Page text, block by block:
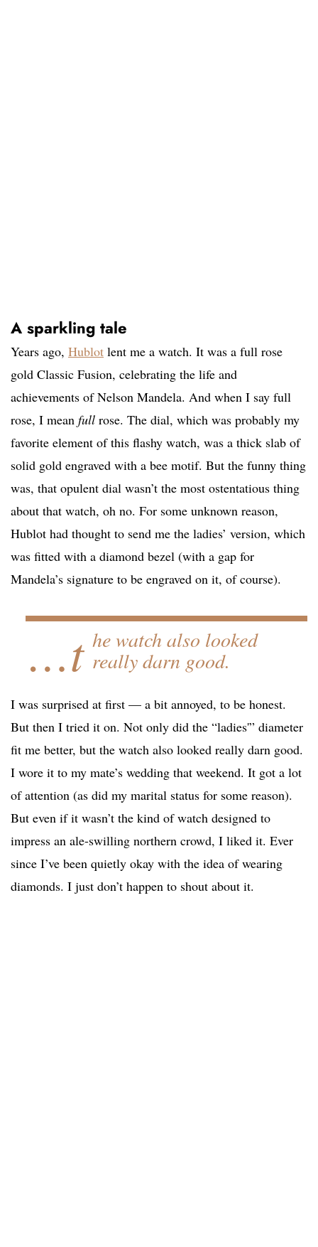
A sparkling tale
Years ago, Hublot lent me a watch. It was a full rose
gold Classic Fusion, celebrating the life and
achievements of Nelson Mandela. And when I say full
rose, I mean full rose. The dial, which was probably my
favorite element of this flashy watch, was a thick slab of
solid gold engraved with a bee motif. But the funny thing
was, that opulent dial wasn’t the most ostentatious thing
about that watch, oh no. For some unknown reason,
Hublot had thought to send me the ladies’ version, which
was fitted with a diamond bezel (with a gap for
Mandela’s signature to be engraved on it, of course).
…t he watch also looked
really darn good.
I was surprised at first — a bit annoyed, to be honest.
But then I tried it on. Not only did the “ladies'” diameter
fit me better, but the watch also looked really darn good.
I wore it to my mate’s wedding that weekend. It got a lot
of attention (as did my marital status for some reason).
But even if it wasn’t the kind of watch designed to
impress an ale-swilling northern crowd, I liked it. Ever
since I’ve been quietly okay with the idea of wearing
diamonds. I just don’t happen to shout about it.